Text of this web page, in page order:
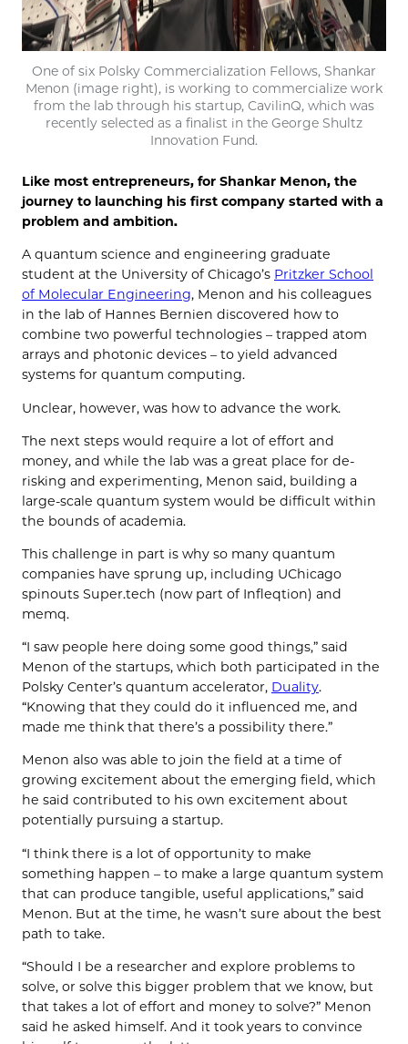
One of six Polsky Commercialization Fellows, Shankar
Menon (image right), is working to commercialize work
from the lab through his startup, CavilinQ, which was
recently selected as a finalist in the George Shultz
Innovation Fund.
Like most entrepreneurs, for Shankar Menon, the
journey to launching his first company started with a
problem and ambition.
A quantum science and engineering graduate
student at the University of Chicago’s Pritzker School
of Molecular Engineering, Menon and his colleagues
in the lab of Hannes Bernien discovered how to
combine two powerful technologies – trapped atom
arrays and photonic devices – to yield advanced
systems for quantum computing.
Unclear, however, was how to advance the work.
The next steps would require a lot of effort and
money, and while the lab was a great place for de-
risking and experimenting, Menon said, building a
large-scale quantum system would be difficult within
the bounds of academia.
This challenge in part is why so many quantum
companies have sprung up, including UChicago
spinouts Super.tech (now part of Infleqtion) and
memq.
“I saw people here doing some good things,” said
Menon of the startups, which both participated in the
Polsky Center’s quantum accelerator, Duality.
“Knowing that they could do it influenced me, and
made me think that there’s a possibility there.”
Menon also was able to join the field at a time of
growing excitement about the emerging field, which
he said contributed to his own excitement about
potentially pursuing a startup.
“I think there is a lot of opportunity to make
something happen – to make a large quantum system
that can produce tangible, useful applications,” said
Menon. But at the time, he wasn’t sure about the best
path to take.
“Should I be a researcher and explore problems to
solve, or solve this bigger problem that we know, but
that takes a lot of effort and money to solve?” Menon
said he asked himself. And it took years to convince